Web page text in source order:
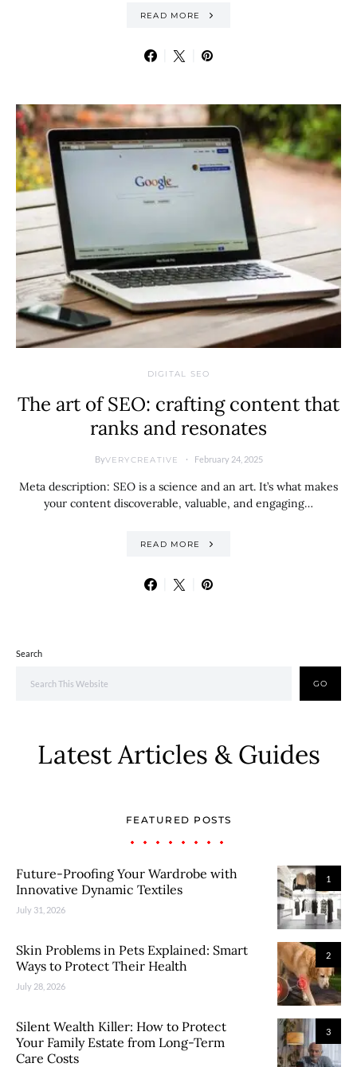
READ MORE
DIGITAL SEO
The art of SEO: crafting content that
ranks and resonates
ByVERYCREATIVE February 24, 2025
Meta description: SEO is a science and an art. It’s what makes
your content discoverable, valuable, and engaging…
READ MORE
Search
GO
Latest Articles & Guides
FEATURED POSTS
1
Future-Proofing Your Wardrobe with
Innovative Dynamic Textiles
July 31, 2026
2
Skin Problems in Pets Explained: Smart
Ways to Protect Their Health
July 28, 2026
3
Silent Wealth Killer: How to Protect
Your Family Estate from Long-Term
Care Costs